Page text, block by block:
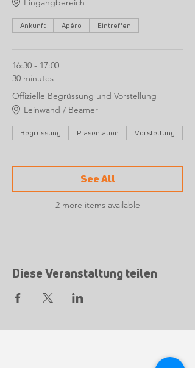
Ankunft Apéro Eintreffen
16:30 - 17:00
30 minutes
Offizielle Begrüssung und Vorstellung
Leinwand / Beamer
Begrüssung Präsentation Vorstellung
2 more items available
See All
Diese Veranstaltung teilen